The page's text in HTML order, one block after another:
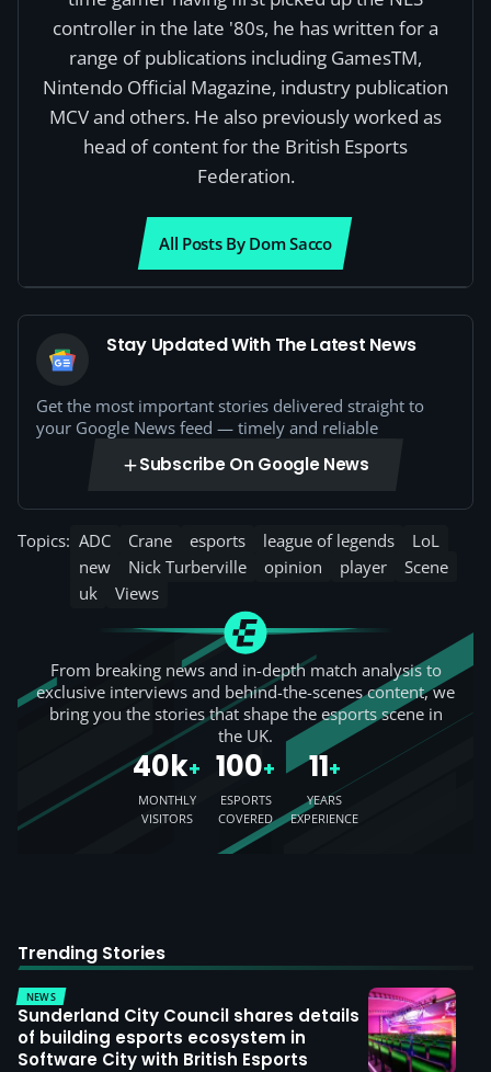
controller in the late '80s, he has written for a
range of publications including GamesTM,
Nintendo Official Magazine, industry publication
MCV and others. He also previously worked as
head of content for the British Esports
Federation.
All Posts By Dom Sacco
Stay Updated With The Latest News
Get the most important stories delivered straight to
your Google News feed — timely and reliable
Subscribe On Google News
Topics: ADC Crane esports league of legends
LoL
new
Nick Turberville opinion player
Scene
uk
Views
From breaking news and in-depth match analysis to
exclusive interviews and behind-the-scenes content, we
bring you the stories that shape the esports scene in
the UK.
40k+
MONTHLY
VISITORS
100+
ESPORTS
COVERED
11+
YEARS
EXPERIENCE
Trending Stories
NEWS
Sunderland City Council shares details
of building esports ecosystem in
Software City with British Esports